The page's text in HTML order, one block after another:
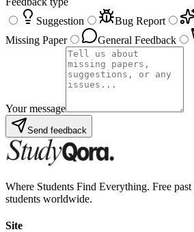
Suggestion
Bug Report
Missing Paper
General Feedback
Your message
Send feedback
Where Students Find Everything. Free past
students worldwide.
Site